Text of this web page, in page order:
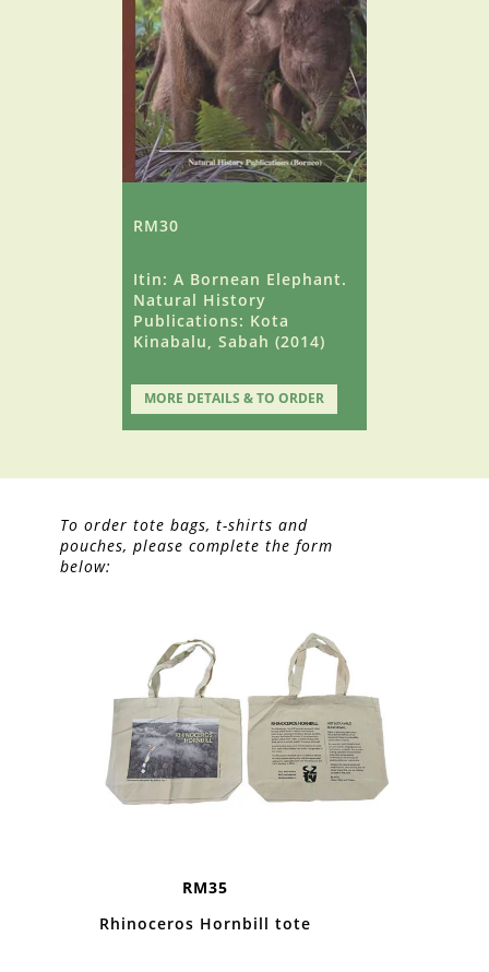
RM30
Itin: A Bornean Elephant.
Natural History
Publications: Kota
Kinabalu, Sabah (2014)
MORE DETAILS & TO ORDER
To order tote bags, t-shirts and
pouches, please complete the form
below:
RM35
Rhinoceros Hornbill tote